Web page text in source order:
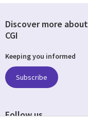
Discover more about
CGI
Keeping you informed
Subscribe
Follow us